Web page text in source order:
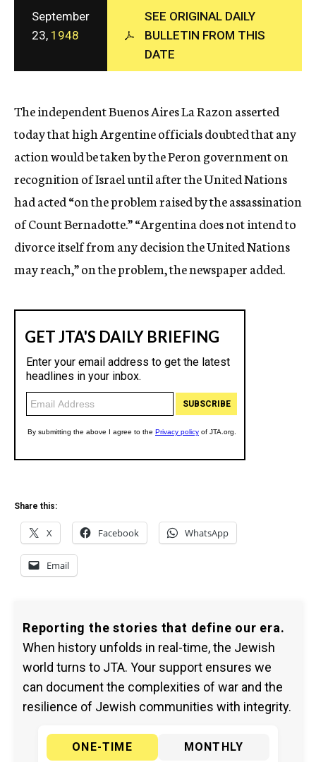
c
y
September
23, 1948
SEE ORIGINAL DAILY
BULLETIN FROM THIS
DATE
The independent Buenos Aires La Razon asserted
today that high Argentine officials doubted that any
action would be taken by the Peron government on
recognition of Israel until after the United Nations
had acted “on the problem raised by the assassination
of Count Bernadotte.” “Argentina does not intend to
divorce itself from any decision the United Nations
may reach,” on the problem, the newspaper added.
Share this:
X Facebook WhatsApp
Email
Reporting the stories that define our era.
When history unfolds in real-time, the Jewish
world turns to JTA. Your support ensures we
can document the complexities of war and the
resilience of Jewish communities with integrity.
ONE-TIME
MONTHLY